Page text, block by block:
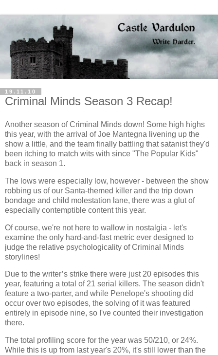
19.11.10
Criminal Minds Season 3 Recap!
Another season of Criminal Minds down! Some high highs
this year, with the arrival of Joe Mantegna livening up the
show a little, and the team finally battling that satanist they'd
been itching to match wits with since "The Popular Kids"
back in season 1.
The lows were especially low, however - between the show
robbing us of our Santa-themed killer and the trip down
bondage and child molestation lane, there was a glut of
especially contemptible content this year.
Of course, we're not here to wallow in nostalgia - let's
examine the only hard-and-fast metric ever designed to
judge the relative psychologicality of Criminal Minds
storylines!
Due to the writer’s strike there were just 20 episodes this
year, featuring a total of 21 serial killers. The season didn't
feature a two-parter, and while Penelope's shooting did
occur over two episodes, the solving of it was featured
entirely in episode nine, so I've counted their investigation
there.
The total profiling score for the year was 50/210, or 24%.
While this is up from last year's 20%, it's still lower than the